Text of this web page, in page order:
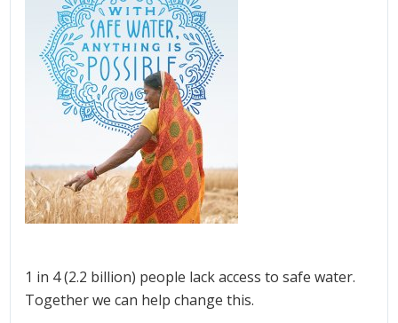
1 in 4 (2.2 billion) people lack access to safe water.
Together we can help change this.